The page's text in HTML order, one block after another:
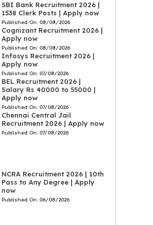
SBI Bank Recruitment 2026 |
1538 Clerk Posts | Apply now
Published On: 08/08/2026
Cognizant Recruitment 2026 |
Apply now
Published On: 08/08/2026
Infosys Recruitment 2026 |
Apply now
Published On: 07/08/2026
BEL Recruitment 2026 |
Salary Rs 40000 to 55000 |
Apply now
Published On: 07/08/2026
Chennai Central Jail
Recruitment 2026 | Apply now
Published On: 07/08/2026
NCRA Recruitment 2026 | 10th
Pass to Any Degree | Apply
now
Published On: 06/08/2026